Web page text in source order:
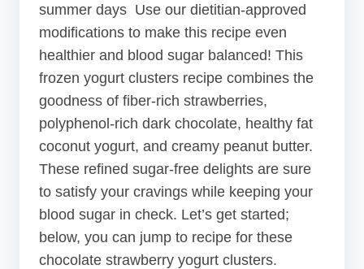
summer days Use our dietitian-approved
modifications to make this recipe even
healthier and blood sugar balanced! This
frozen yogurt clusters recipe combines the
goodness of fiber-rich strawberries,
polyphenol-rich dark chocolate, healthy fat
coconut yogurt, and creamy peanut butter.
These refined sugar-free delights are sure
to satisfy your cravings while keeping your
blood sugar in check. Let’s get started;
below, you can jump to recipe for these
chocolate strawberry yogurt clusters.